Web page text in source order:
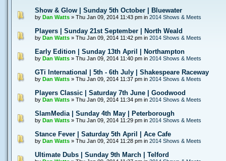
Show & Glow | Sunday 5th October | Bluewater
by Dan Watts» Thu Jan 09, 2014 11:43 pm in 2014 Shows & Meets
Players | Sunday 21st September | North Weald
by Dan Watts» Thu Jan 09, 2014 11:42 pm in 2014 Shows & Meets
Early Edition | Sunday 13th April | Northampton
by Dan Watts» Thu Jan 09, 2014 11:40 pm in 2014 Shows & Meets
GTi International | 5th - 6th July | Shakespeare Raceway
by Dan Watts» Thu Jan 09, 2014 11:37 pm in 2014 Shows & Meets
Players Classic | Saturday 7th June | Goodwood
by Dan Watts» Thu Jan 09, 2014 11:34 pm in 2014 Shows & Meets
SlamMedia | Sunday 4th May | Peterborough
by Dan Watts» Thu Jan 09, 2014 11:29 pm in 2014 Shows & Meets
Stance Fever | Saturday 5th April | Ace Cafe
by Dan Watts» Thu Jan 09, 2014 11:28 pm in 2014 Shows & Meets
Ultimate Dubs | Sunday 9th March | Telford